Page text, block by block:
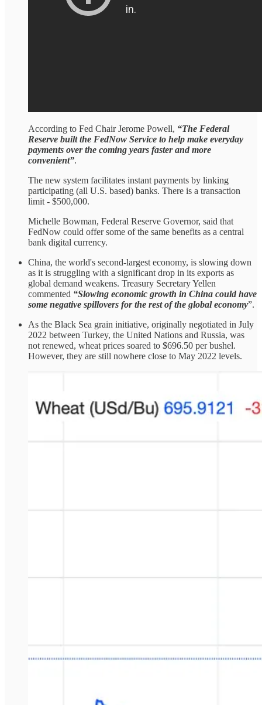
According to Fed Chair Jerome Powell, “The Federal
Reserve built the FedNow Service to help make everyday
payments over the coming years faster and more
convenient”.
The new system facilitates instant payments by linking
participating (all U.S. based) banks. There is a transaction
limit - $500,000.
Michelle Bowman, Federal Reserve Governor, said that
FedNow could offer some of the same benefits as a central
bank digital currency.
China, the world's second-largest economy, is slowing down
as it is struggling with a significant drop in its exports as
global demand weakens. Treasury Secretary Yellen
commented “Slowing economic growth in China could have
some negative spillovers for the rest of the global economy”.
As the Black Sea grain initiative, originally negotiated in July
2022 between Turkey, the United Nations and Russia, was
not renewed, wheat prices soared to $696.50 per bushel.
However, they are still nowhere close to May 2022 levels.